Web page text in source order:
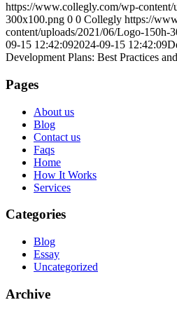
https://www.collegly.com/wp-
300x100.png 0 0 Collegly https://
content/uploads/2021/06/Logo-150h-
09-15 12:42:092024-09-15 12:42:09
Development Plans: Best Practices
Pages
About us
Blog
Contact us
Faqs
Home
How It Works
Services
Categories
Blog
Essay
Uncategorized
Archive